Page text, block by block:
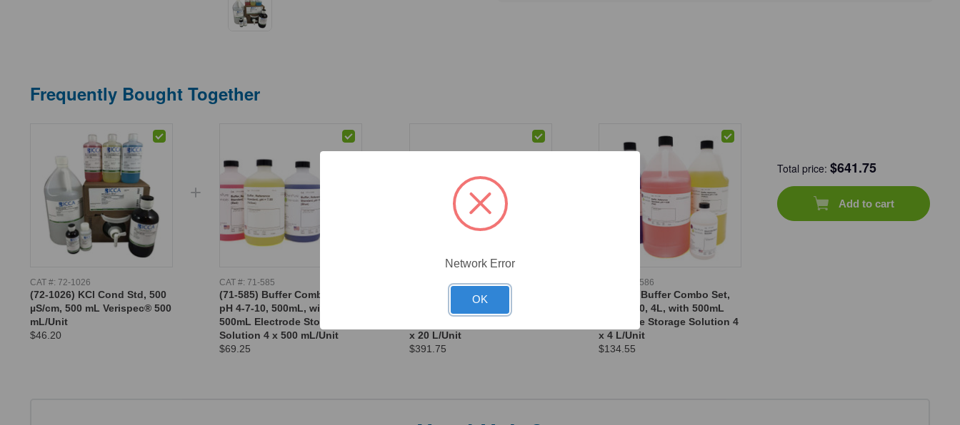
Frequently Bought Together
CAT #: 72-1026
(72-1026) KCl Cond Std, 500
µS/cm, 500 mL Verispec® 500
mL/Unit
$46.20
CAT #:71-585
(71-585) Buffer Combo Set,
pH 4-7-10, 500mL, with
500mL Electrode Storage
Solution 4 x 500 mL/Unit
$69.25
71-587
(71-587) Buffer Combo Set,
x 20 L/Unit
$391.75
71-586
(71-586) Buffer Combo Set,
pH 4-7-10, 4L, with 500mL
Electrode Storage Solution 4
x 4 L/Unit
$134.55
Total price: $641.75
Add to cart
Network Error
OK